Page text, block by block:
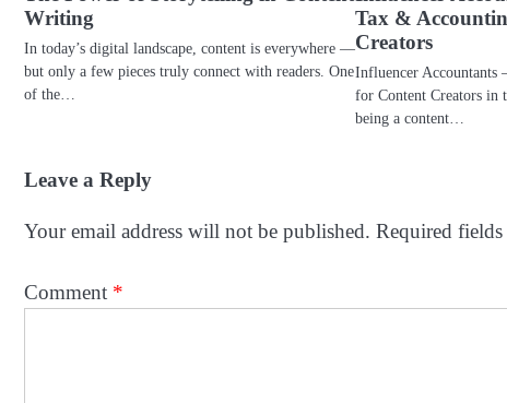
Writing
In today’s digital landscape, content is everywhere —
but only a few pieces truly connect with readers. One
of the…
Tax &
Creators
Influencer Accountants
for Content Creators in
being a content…
Leave a Reply
Your email address will not be published. Required fields
Comment *